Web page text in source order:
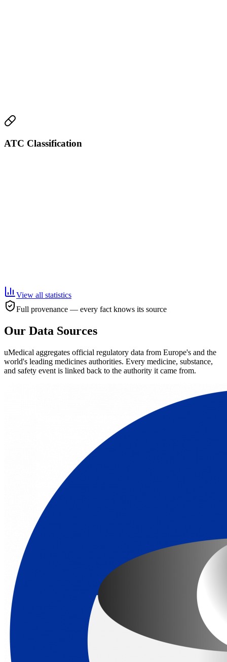
ATC Classification
View all statistics
Full provenance — every fact knows its source
Our Data Sources
uMedical aggregates official regulatory data from Europe's and the
world's leading medicines authorities. Every medicine, substance,
and safety event is linked back to the authority it came from.